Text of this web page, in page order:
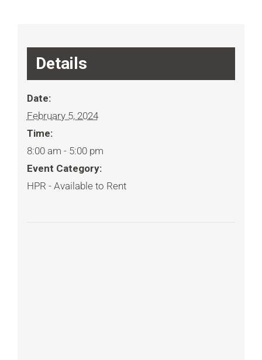
Details
Date:
February 5, 2024
Time:
8:00 am - 5:00 pm
Event Category:
HPR - Available to Rent